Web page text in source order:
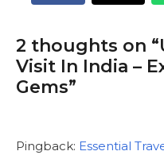
2 thoughts on
Visit In India –
Gems”
Pingback: Essential